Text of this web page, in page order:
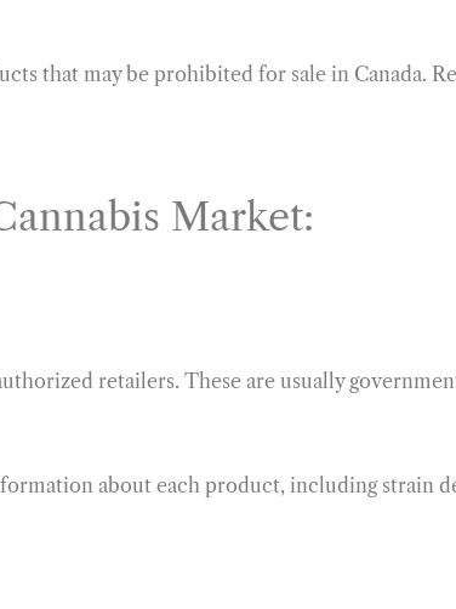
that may be prohibited for sale in Canada.
Market:
retailers. These are usually
about each product, including strain